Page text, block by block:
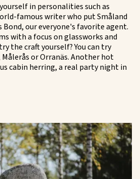
in personalities such as
famous writer who put Småland
Bond, our everyone's favorite agent.
with a focus on glassworks and
the craft yourself? You can try
or Orranäs. Another hot
cabin herring, a real party night in